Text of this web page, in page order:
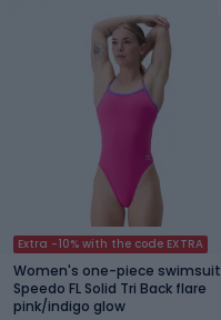
Extra -10% with the code EXTRA
Women's one-piece swimsuit
Speedo FL Solid Tri Back flare
pink/indigo glow